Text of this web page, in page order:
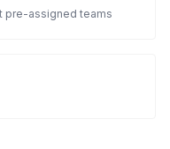
pre-assigned teams